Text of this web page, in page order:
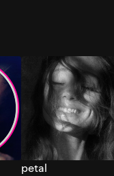
petal